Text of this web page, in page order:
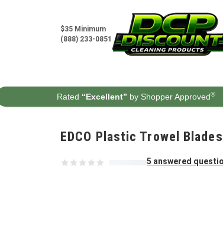
$35 Minimum
(888) 233-0851
Rated “Excellent” by Shopper Approved®
EDCO Plastic Trowel
5 answered